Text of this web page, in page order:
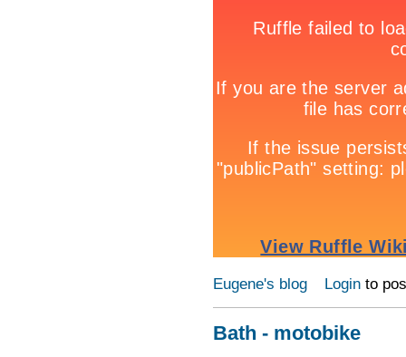
Eugene's blog Loginto
Bath - motobike